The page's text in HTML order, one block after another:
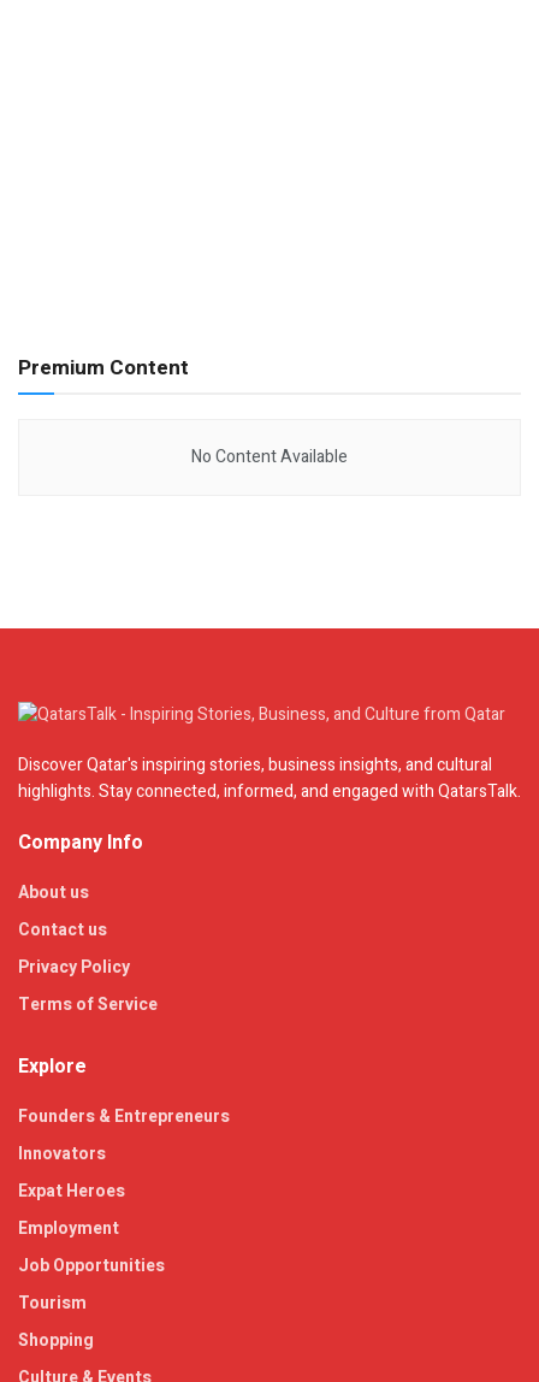
Premium Content
No Content Available
Discover Qatar's inspiring stories, business insights, and cultural
highlights. Stay connected, informed, and engaged with QatarsTalk.
Company Info
About us
Contact us
Privacy Policy
Terms of Service
Explore
Founders & Entrepreneurs
Innovators
Expat Heroes
Employment
Job Opportunities
Tourism
Shopping